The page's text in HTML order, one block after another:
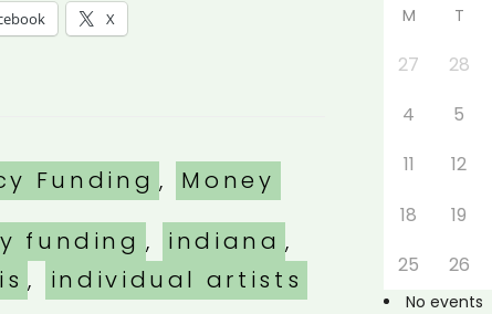
X
Funding ,
Money
funding , indiana ,
, individual artists
M T
27 28
4
5
11
12
18
19
25
26
No events